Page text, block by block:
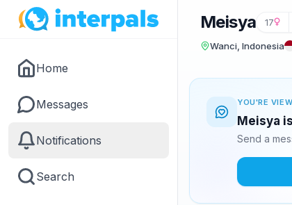
Home
Messages
Notifications
Search
Meisya 17
Wanci, Indonesia
YOU'RE
Meisya
Send a